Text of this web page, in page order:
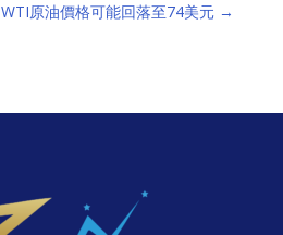
WTI原油價格可能回落至74美元 →